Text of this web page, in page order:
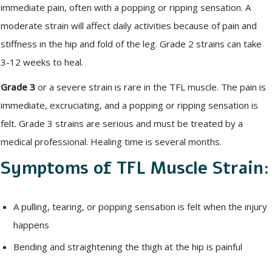
immediate pain, often with a popping or ripping sensation. A
moderate strain will affect daily activities because of pain and
stiffness in the hip and fold of the leg. Grade 2 strains can take
3-12 weeks to heal.
Grade 3 or a severe strain is rare in the TFL muscle. The pain is
immediate, excruciating, and a popping or ripping sensation is
felt. Grade 3 strains are serious and must be treated by a
medical professional. Healing time is several months.
Symptoms of TFL Muscle Strain:
A pulling, tearing, or popping sensation is felt when the injury
happens
Bending and straightening the thigh at the hip is painful